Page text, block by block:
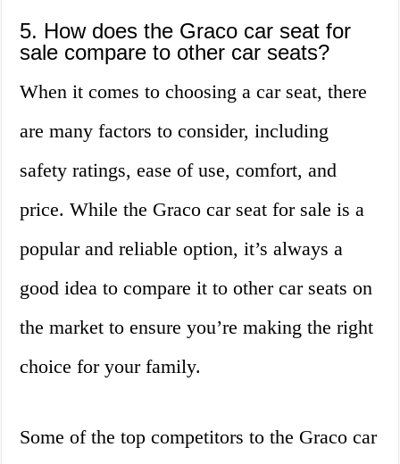
5. How does the Graco car seat for
sale compare to other car seats?
When it comes to choosing a car seat, there
are many factors to consider, including
safety ratings, ease of use, comfort, and
price. While the Graco car seat for sale is a
popular and reliable option, it’s always a
good idea to compare it to other car seats on
the market to ensure you’re making the right
choice for your family.
Some of the top competitors to the Graco car